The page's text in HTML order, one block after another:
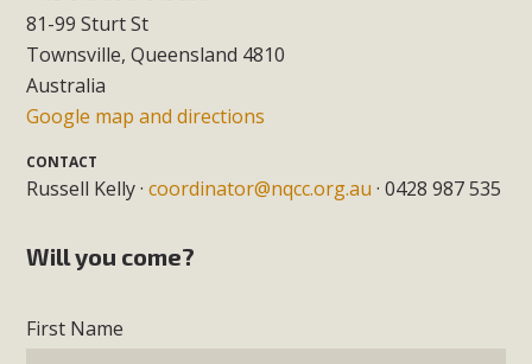
81-99 Sturt St
Townsville, Queensland 4810
Australia
Google map and directions
CONTACT
Russell Kelly ·coordinator@nqcc.org.au · 0428 987 535
Will you come?
First Name